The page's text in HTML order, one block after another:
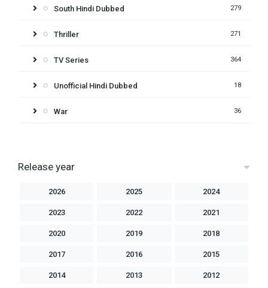
South Hindi Dubbed 279
Thriller 271
TV Series 364
Unofficial Hindi Dubbed 18
War 36
Release year
2026 2025 2024
2023 2022 2021
2020 2019 2018
2017 2016 2015
2014 2013 2012